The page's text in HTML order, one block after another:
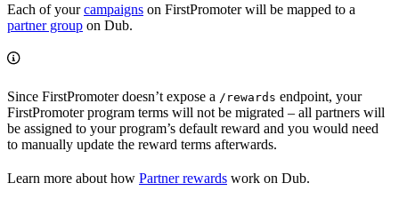
Each of yourcampaigns on FirstPromoter will be mapped to a
partner group on Dub.
Since FirstPromoter doesn’t expose a /rewards endpoint, your
FirstPromoter program terms will not be migrated – all partners will
be assigned to your program’s default reward and you would need
to manually update the reward terms afterwards.
Learn more about how Partner rewards work on Dub.